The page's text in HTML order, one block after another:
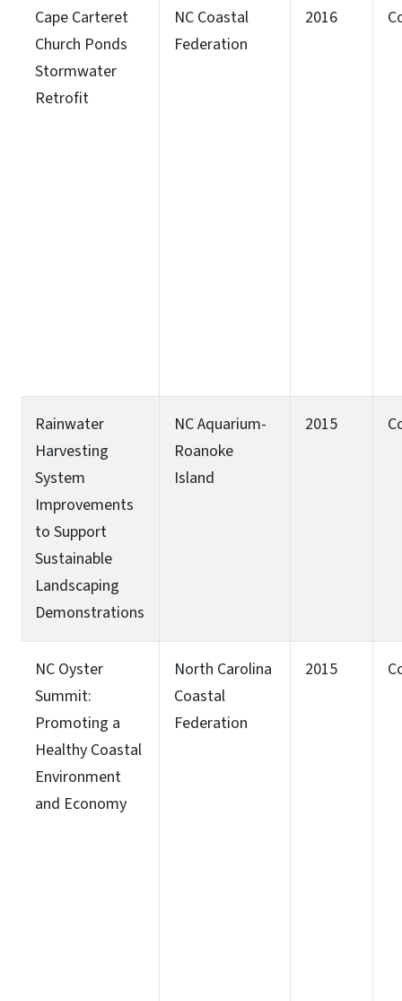
Cape Carteret
Church Ponds
Stormwater
Retrofit
NC Coastal
Federation
2016
Rainwater
Harvesting
System
Improvements
to Support
Sustainable
Landscaping
Demonstrations
NC Aquarium-
Roanoke
Island
2015
NC Oyster
Summit:
Promoting a
Healthy Coastal
Environment
and Economy
North Carolina
Coastal
Federation
2015